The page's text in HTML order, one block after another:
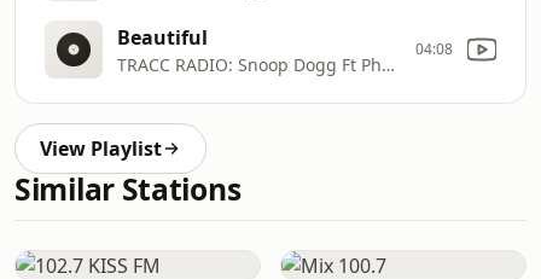
Beautiful
TRACC RADIO: Snoop Dogg Ft Pharrell
04:08
View Playlist
Similar Stations